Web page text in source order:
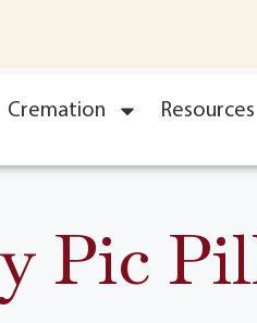
Cremation Resources
Pic